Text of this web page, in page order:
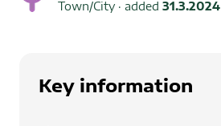
Town/City · added 31.3.2024
Key information